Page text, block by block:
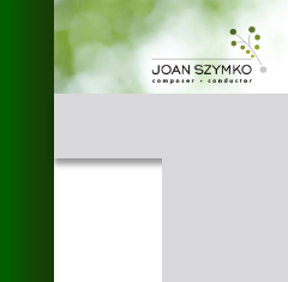
Skip to main content
Szymko